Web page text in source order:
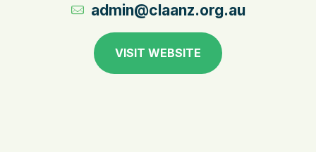
admin@claanz.org.au
VISIT WEBSITE